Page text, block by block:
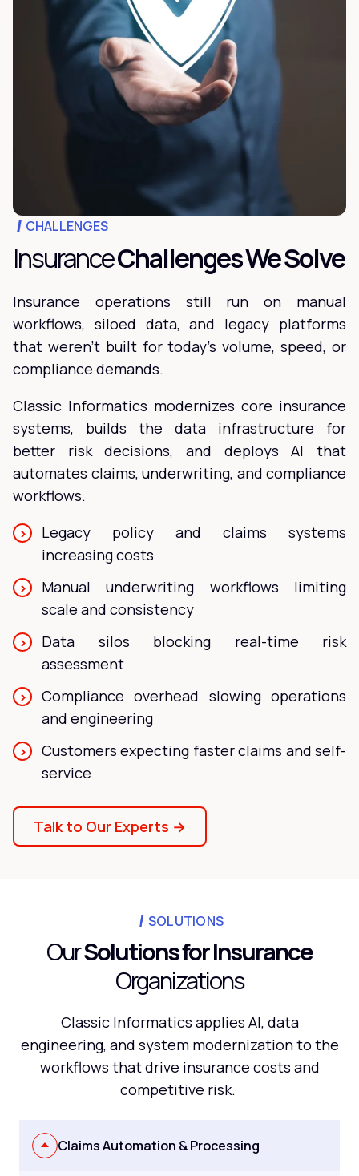
CHALLENGES
InsuranceChallenges We Solve
Insurance operations still run on manual
workflows, siloed data, and legacy platforms
that weren't built for today's volume, speed, or
compliance demands.
Classic Informatics modernizes core insurance
systems, builds the data infrastructure for
better risk decisions, and deploys AI that
automates claims, underwriting, and compliance
workflows.
Legacy policy and claims systems
increasing costs
Manual underwriting workflows limiting
scale and consistency
Data silos blocking real-time risk
assessment
Compliance overhead slowing operations
and engineering
Customers expecting faster claims and self-
service
Talk to Our Experts →
SOLUTIONS
OurSolutions for Insurance
Organizations
Classic Informatics applies AI, data
engineering, and system modernization to the
workflows that drive insurance costs and
competitive risk.
Claims Automation & Processing